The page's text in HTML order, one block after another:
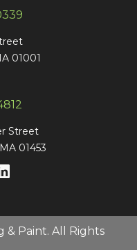
01001
Street
01453
& Paint. All Rights